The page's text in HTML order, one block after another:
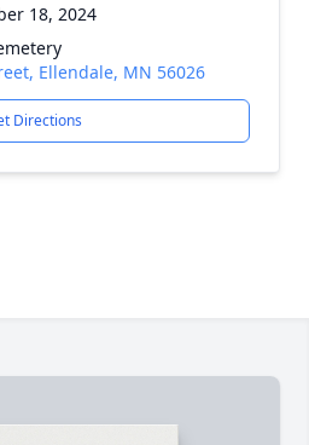
18, 2024
Ellendale, MN 56026
Directions